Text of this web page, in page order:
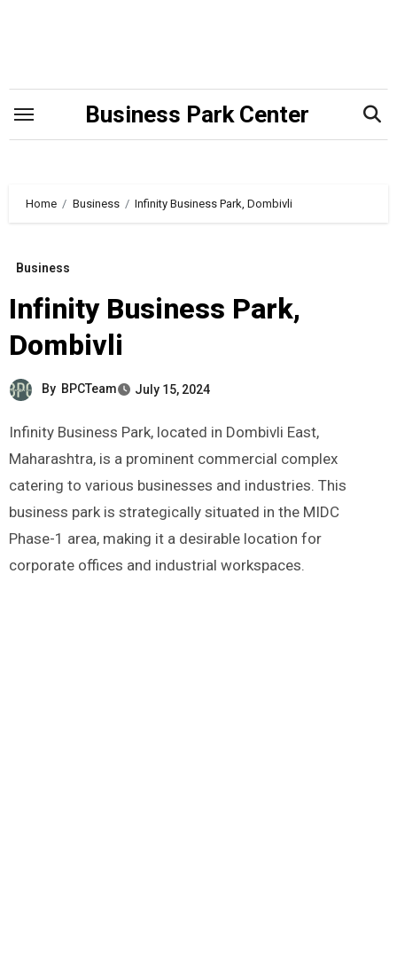
Business Park Center
Home Business Infinity Business Park, Dombivli
Business
Infinity Business Park,
Dombivli
By BPCTeam July 15, 2024
Infinity Business Park, located in Dombivli East,
Maharashtra, is a prominent commercial complex
catering to various businesses and industries. This
business park is strategically situated in the MIDC
Phase-1 area, making it a desirable location for
corporate offices and industrial workspaces.